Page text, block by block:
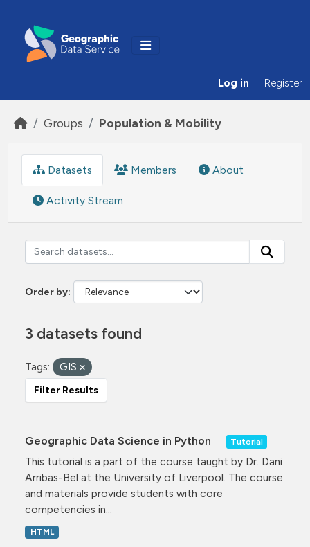
Log in Register
Groups Population & Mobility
Datasets Members About
Activity Stream
Order by
3 datasets found
Tags: GIS
Filter Results
Geographic Data Science in Python Tutorial
This tutorial is a part of the course taught by Dr. Dani
Arribas-Bel at the University of Liverpool. The course
and materials provide students with core
competencies in...
HTML